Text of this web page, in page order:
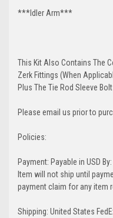
***Idler Arm***
This Kit Also Contains The
Zerk Fittings (When
Plus The Tie Rod Sleeve
Please email us prior to
Policies:
Payment: Payable in USD
Item will not ship until
payment claim for any item
Shipping: United States